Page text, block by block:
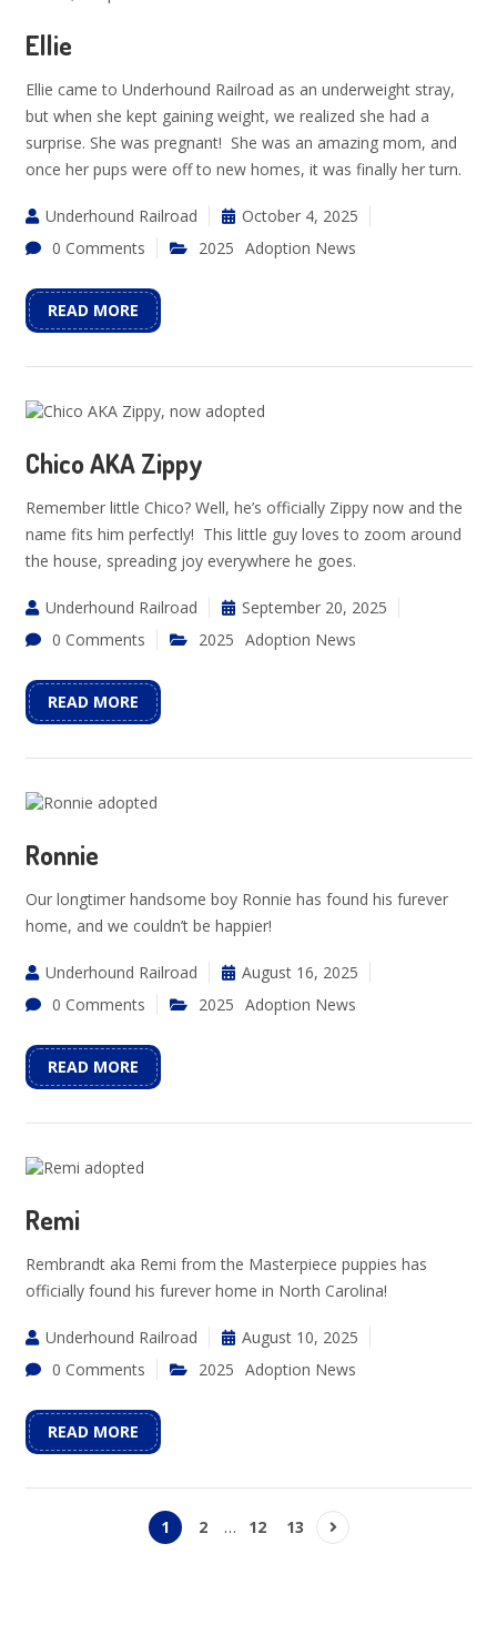
Ellie
Ellie came to Underhound Railroad as an underweight stray,
but when she kept gaining weight, we realized she had a
surprise. She was pregnant! She was an amazing mom, and
once her pups were off to new homes, it was finally her turn.
Underhound Railroad
October 4, 2025
0 Comments
2025 Adoption News
READ MORE
Chico AKA Zippy
Remember little Chico? Well, he’s officially Zippy now and the
name fits him perfectly! This little guy loves to zoom around
the house, spreading joy everywhere he goes.
Underhound Railroad
September 20, 2025
0 Comments
2025 Adoption News
READ MORE
Ronnie
Our longtimer handsome boy Ronnie has found his furever
home, and we couldn’t be happier!
Underhound Railroad
August 16, 2025
0 Comments
2025 Adoption News
READ MORE
Remi
Rembrandt aka Remi from the Masterpiece puppies has
officially found his furever home in North Carolina!
Underhound Railroad
August 10, 2025
0 Comments
2025 Adoption News
READ MORE
1 2 … 12 13